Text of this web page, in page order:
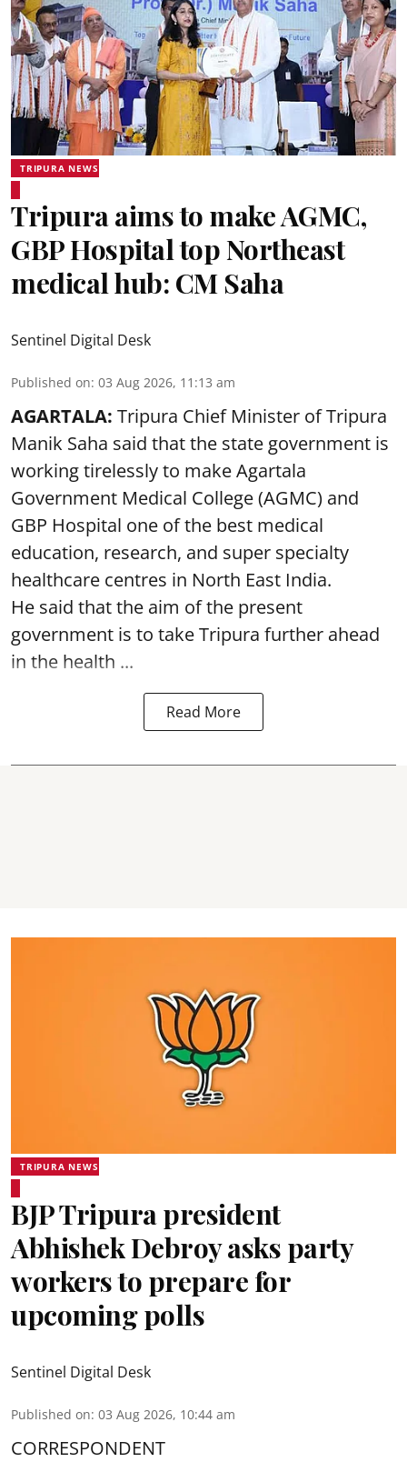
TRIPURA NEWS
Tripura aims to make AGMC,
GBP Hospital top Northeast
medical hub: CM Saha
Sentinel Digital Desk
Published on: 03 Aug 2026, 11:13 am
AGARTALA: Tripura Chief Minister of Tripura
Manik Saha said that the state government is
working tirelessly to make Agartala
Government Medical College (AGMC) and
GBP Hospital one of the best medical
education, research, and super specialty
healthcare centres in North East India.
He said that the aim of the present
government is to take Tripura further ahead
in the health ...
Read More
TRIPURA NEWS
BJP Tripura president
Abhishek Debroy asks party
workers to prepare for
upcoming polls
Sentinel Digital Desk
Published on: 03 Aug 2026, 10:44 am
CORRESPONDENT